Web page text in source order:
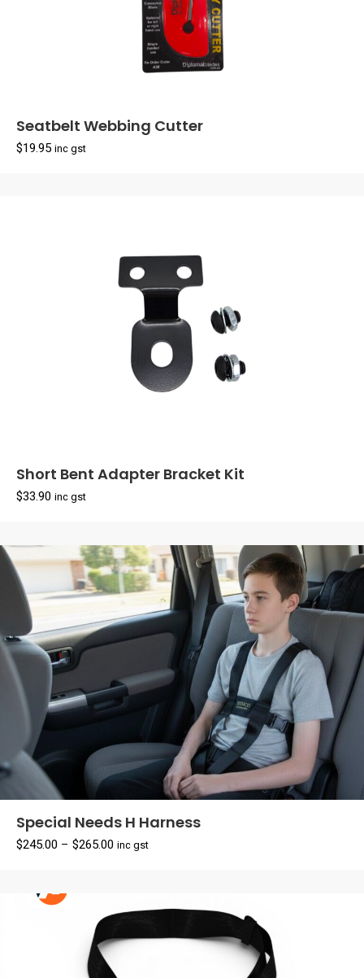
Seatbelt Webbing Cutter
$19.95 inc gst
Short Bent Adapter Bracket Kit
$33.90 inc gst
Special Needs H Harness
$245.00 – $265.00Price
$265.00
inc gst